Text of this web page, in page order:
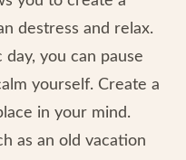
destress and relax.
you can pause
yourself. Create a
in your mind.
as an old vacation